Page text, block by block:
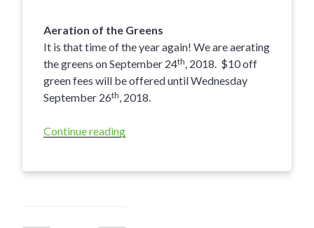
Aeration of the Greens
It is that time of the year again! We are aerating
the greens on September 24th, 2018. $10 off
green fees will be offered until Wednesday
September 26th, 2018.
Continue reading